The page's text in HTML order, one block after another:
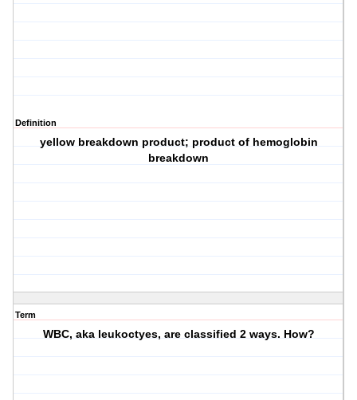
Definition
yellow breakdown product; product of hemoglobin
breakdown
Term
WBC, aka leukoctyes, are classified 2 ways. How?